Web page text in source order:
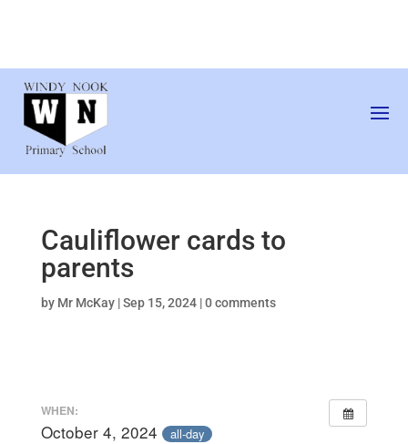
Cauliflower cards to
parents
by Mr McKay|Sep 15, 2024|0 comments
WHEN:
October 4, 2024 all-day